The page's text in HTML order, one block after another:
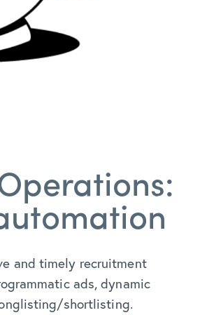
and timely recruitment
ads, dynamic
shortlisting.